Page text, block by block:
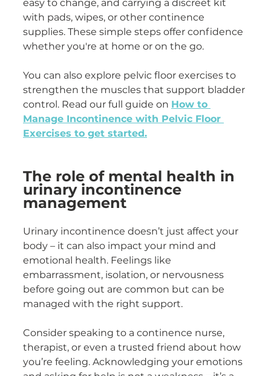
easy to change, and carrying a discreet kit
with pads, wipes, or other continence
supplies. These simple steps offer confidence
whether you're at home or on the go.
You can also explore pelvic floor exercises to
strengthen the muscles that support bladder
control. Read our full guide on How to
Manage Incontinence with Pelvic Floor
Exercises to get started.
The role of mental health in
urinary incontinence
management
Urinary incontinence doesn’t just affect your
body – it can also impact your mind and
emotional health. Feelings like
embarrassment, isolation, or nervousness
before going out are common but can be
managed with the right support.
Consider speaking to a continence nurse,
therapist, or even a trusted friend about how
you’re feeling. Acknowledging your emotions